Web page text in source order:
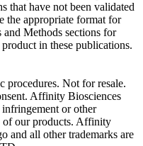
that have not been validated
the appropriate format for
Methods sections for
in these publications.
procedures. Not for resale.
Affinity Biosciences
or other
of our products. Affinity
and all other trademarks are